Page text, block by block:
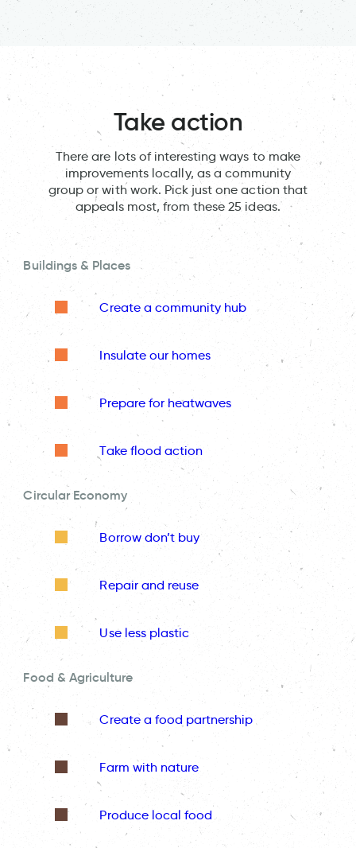
Take action
There are lots of interesting ways to make
improvements locally, as a community
group or with work. Pick just one action that
appeals most, from these 25 ideas.
Buildings & Places
Create a community hub
Insulate our homes
Prepare for heatwaves
Take flood action
Circular Economy
Borrow don’t buy
Repair and reuse
Use less plastic
Food & Agriculture
Create a food partnership
Farm with nature
Produce local food